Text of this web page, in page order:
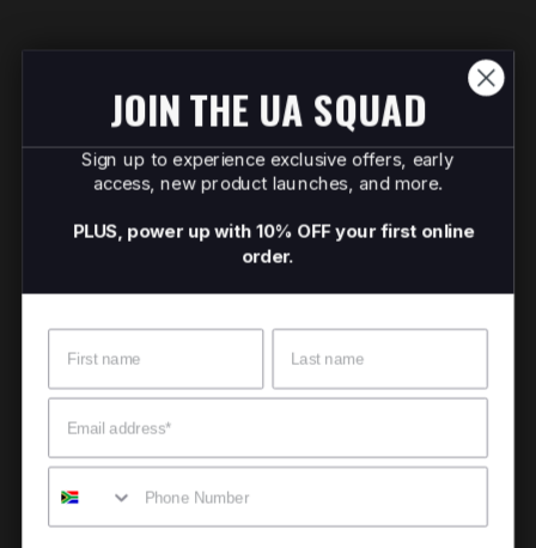
JOIN THE UA SQUAD
Sign up to experience exclusive offers, early
access, new product launches, and more.
PLUS, power up with 10% OFF your first online
order.
Email
Mobile